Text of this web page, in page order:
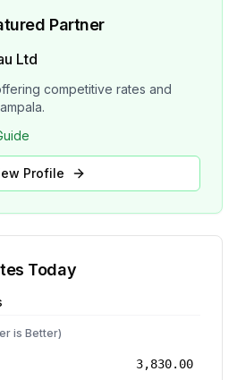
Partner
Ltd
competitive rates and
Profile
Today
is Better)
3,830.00